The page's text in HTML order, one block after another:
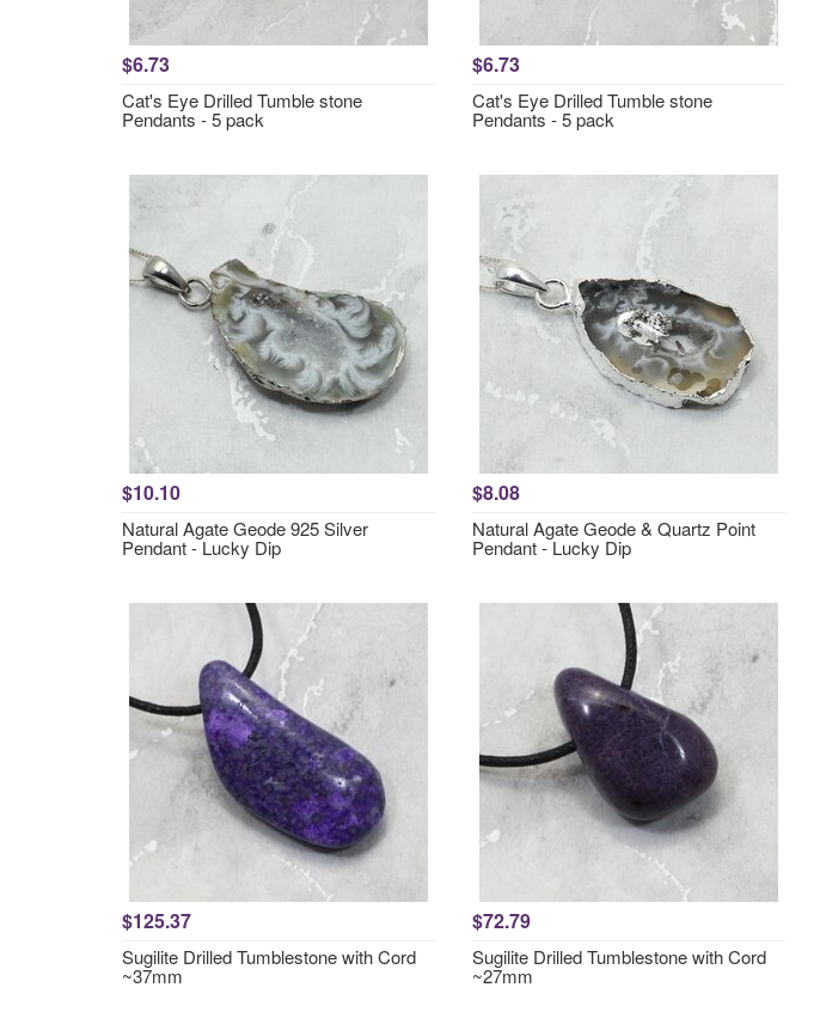
$6.73
Cat's Eye Drilled Tumble stone
Pendants - 5 pack
$6.73
Cat's Eye Drilled Tumble stone
Pendants - 5 pack
$10.10
Natural Agate Geode 925 Silver
Pendant - Lucky Dip
$8.08
Natural Agate Geode & Quartz Point
Pendant - Lucky Dip
$125.37
Sugilite Drilled Tumblestone with Cord
~37mm
$72.79
Sugilite Drilled Tumblestone with Cord
~27mm